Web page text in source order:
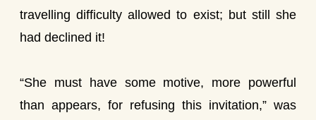
travelling difficulty allowed to exist; but still she
had declined it!
“She must have some motive, more powerful
than appears, for refusing this invitation,” was